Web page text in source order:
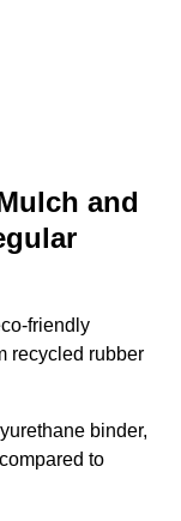
and
friendly
recycled rubber
binder,
to